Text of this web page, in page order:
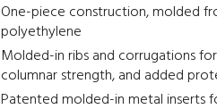
One-piece construction, molded
polyethylene
Molded-in ribs and corrugations
columnar strength, and added
Patented molded-in metal inserts